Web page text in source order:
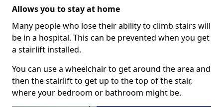
Allows you to stay at home
Many people who lose their ability to climb stairs will
be in a hospital. This can be prevented when you get
a stairlift installed.
You can use a wheelchair to get around the area and
then the stairlift to get up to the top of the stair,
where your bedroom or bathroom might be.